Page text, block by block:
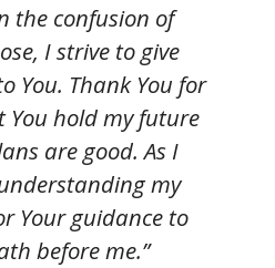
the confusion of
I strive to give
You. Thank You for
hold my future
are good. As I
my
Your guidance to
before me.”